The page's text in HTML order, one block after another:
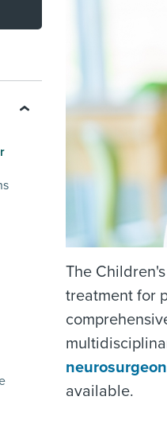
The
treatment for
available.